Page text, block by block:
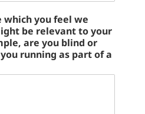
you feel we
be relevant to your
are you blind or
running as part of a